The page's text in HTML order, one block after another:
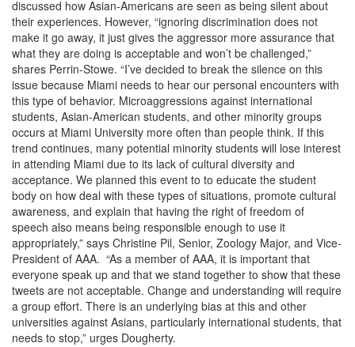
discussed how Asian-Americans are seen as being silent about
their experiences. However, “ignoring discrimination does not
make it go away, it just gives the aggressor more assurance that
what they are doing is acceptable and won’t be challenged,”
shares Perrin-Stowe. “I’ve decided to break the silence on this
issue because Miami needs to hear our personal encounters with
this type of behavior. Microaggressions against international
students, Asian-American students, and other minority groups
occurs at Miami University more often than people think. If this
trend continues, many potential minority students will lose interest
in attending Miami due to its lack of cultural diversity and
acceptance. We planned this event to to educate the student
body on how deal with these types of situations, promote cultural
awareness, and explain that having the right of freedom of
speech also means being responsible enough to use it
appropriately,” says Christine Pil, Senior, Zoology Major, and Vice-
President of AAA. “As a member of AAA, it is important that
everyone speak up and that we stand together to show that these
tweets are not acceptable. Change and understanding will require
a group effort. There is an underlying bias at this and other
universities against Asians, particularly international students, that
needs to stop,” urges Dougherty.